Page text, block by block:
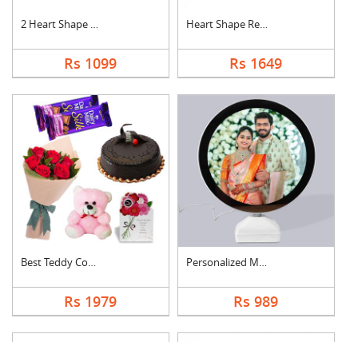
2 Heart Shape Photo ....
Rs 1099
Heart Shape Red Velv....
Rs 1649
Best Teddy Combo
Rs 1979
Personalized Magic M....
Rs 989